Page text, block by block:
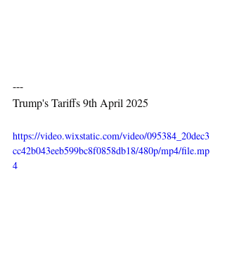
---
Trump's Tariffs 9th April 2025
https://video.wixstatic.com/video/095384_20dec3
cc42b043eeb599bc8f0858db18/480p/mp4/file.mp
4